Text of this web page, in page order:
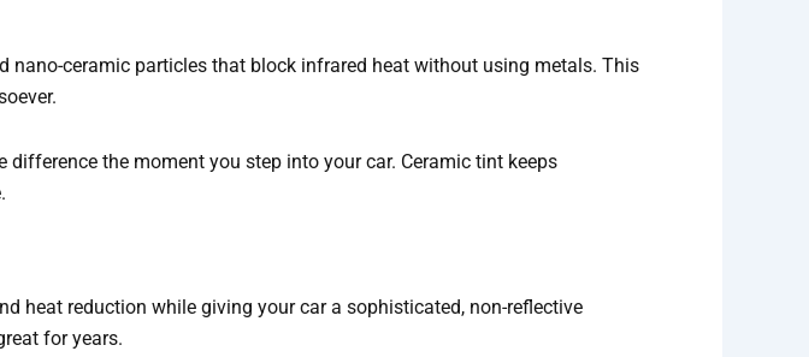
nano-ceramic particles that block infrared heat without using metals. This
difference the moment you step into your car. Ceramic tint keeps
heat reduction while giving your car a sophisticated, non-reflective
for years.